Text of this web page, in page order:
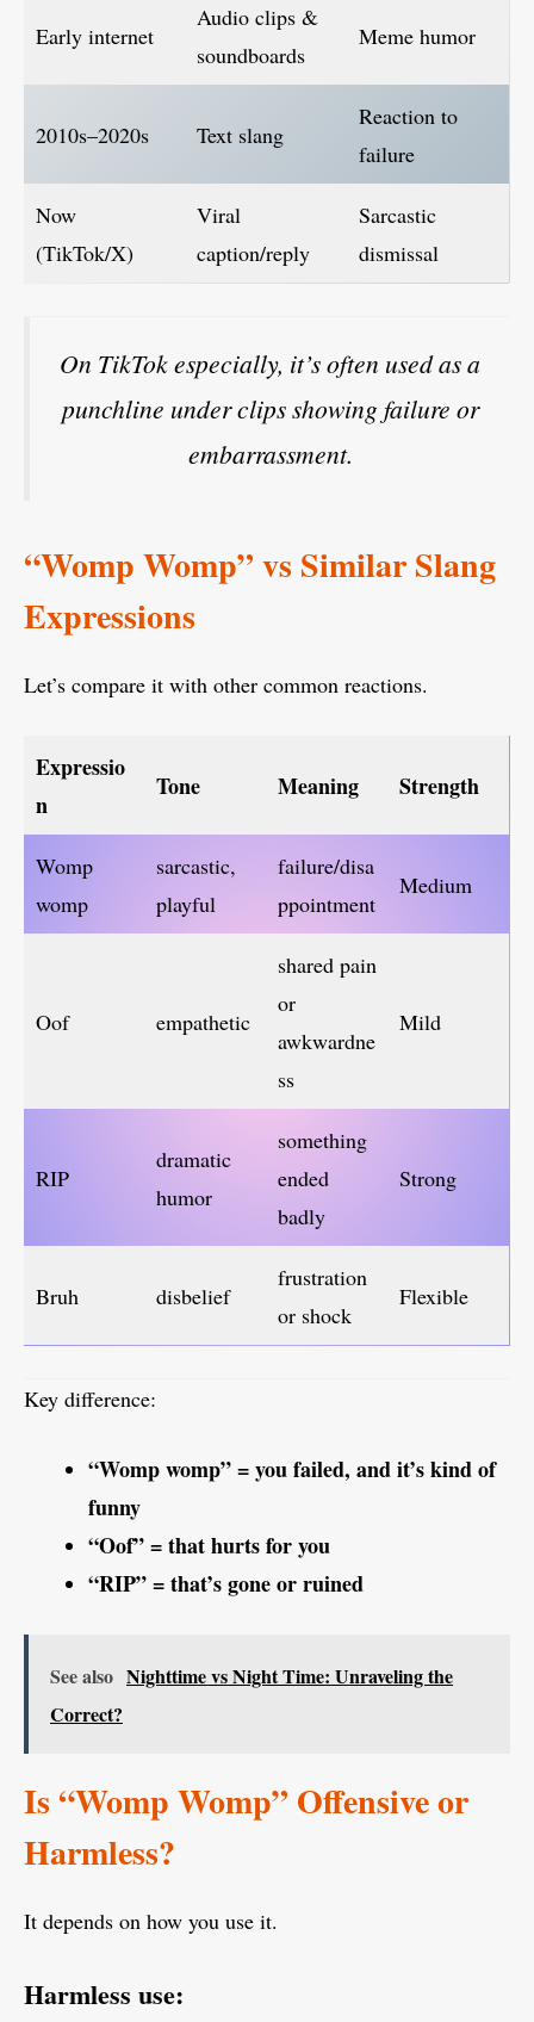
Early internet
Audio clips &
soundboards
Meme humor
2010s–2020s Text slang
Reaction to
failure
Now
(TikTok/X)
Viral
caption/reply
Sarcastic
dismissal
On TikTok especially, it’s often used as a
punchline under clips showing failure or
embarrassment.
“Womp Womp” vs Similar Slang
Expressions
Let’s compare it with other common reactions.
Expressio
n
Tone Meaning Strength
Womp
womp
sarcastic,
playful
failure/disa
ppointment
Medium
Oof empathetic
shared pain
or
awkwardne
ss
Mild
RIP
dramatic
humor
something
ended
badly
Strong
Bruh disbelief
frustration
or shock
Flexible
Key difference:
“Womp womp” = you failed, and it’s kind of
funny
“Oof” = that hurts for you
“RIP” = that’s gone or ruined
See also Nighttime vs Night Time: Unraveling the
Correct?
Is “Womp Womp” Offensive or
Harmless?
It depends on how you use it.
Harmless use: